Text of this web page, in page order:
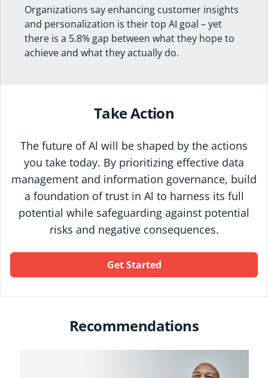
Organizations say enhancing customer insights
and personalization is their top AI goal – yet
there is a 5.8% gap between what they hope to
achieve and what they actually do.
Take Action
The future of Al will be shaped by the actions
you take today. By prioritizing effective data
management and information governance, build
a foundation of trust in Al to harness its full
potential while safeguarding against potential
risks and negative consequences.
Get Started
Recommendations